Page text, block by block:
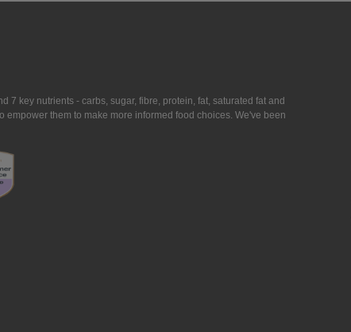
7 key nutrients - carbs, sugar, fibre, protein, fat, saturated fat and
them to make more informed food choices. We've been